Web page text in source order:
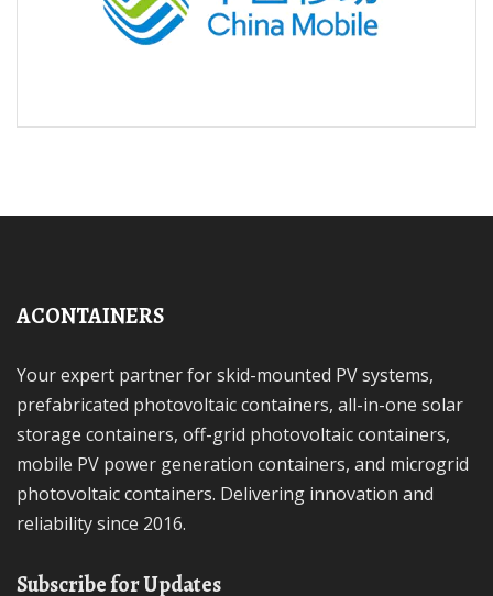
ACONTAINERS
Your expert partner for skid-mounted PV systems,
prefabricated photovoltaic containers, all-in-one solar
storage containers, off-grid photovoltaic containers,
mobile PV power generation containers, and microgrid
photovoltaic containers. Delivering innovation and
reliability since 2016.
Subscribe for Updates